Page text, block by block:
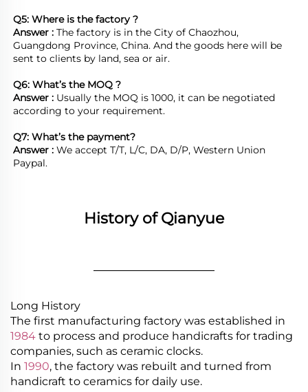
Answer : The factory is in the City of Chaozhou,
Guangdong Province, China. And the goods here will be
sent to clients by land, sea or air.
Q6: What’s the MOQ ?
Answer : Usually the MOQ is 1000, it can be negotiated
according to your requirement.
Q7: What’s the payment?
Answer : We accept T/T, L/C, DA, D/P, Western Union
Paypal.
History of Qianyue
Long History
The first manufacturing factory was established in
1984 to process and produce handicrafts for trading
companies, such as ceramic clocks.
In 1990, the factory was rebuilt and turned from
handicraft to ceramics for daily use.